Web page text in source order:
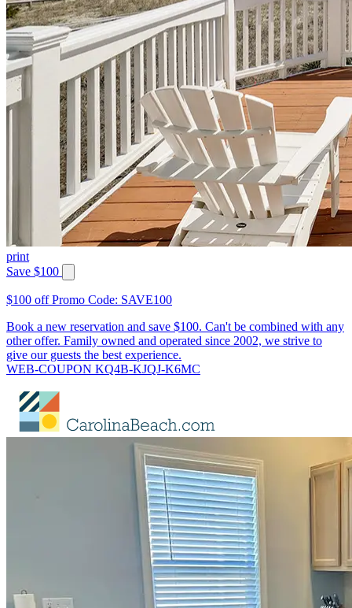
print
Save $100
$100 off Promo Code: SAVE100
Book a new reservation and save $100. Can't be combined with any
other offer. Family owned and operated since 2002, we strive to
give our guests the best experience.
WEB-COUPON KQ4B-KJQJ-K6MC